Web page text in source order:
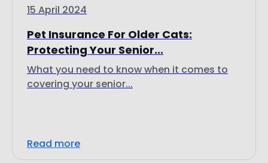
15 April 2024
Pet Insurance For Older Cats:
Protecting Your Senior...
What you need to know when it comes to
covering your senior...
Read more